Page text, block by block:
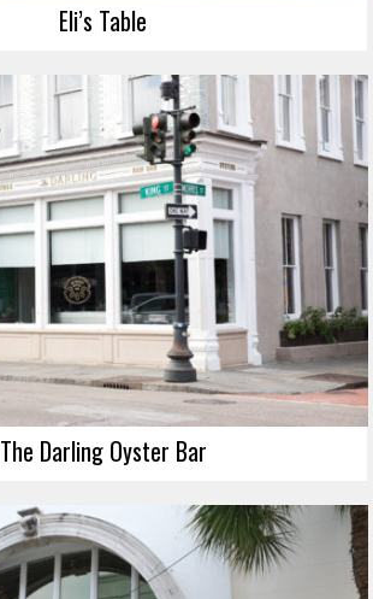
Eli’s Table
The Darling Oyster Bar